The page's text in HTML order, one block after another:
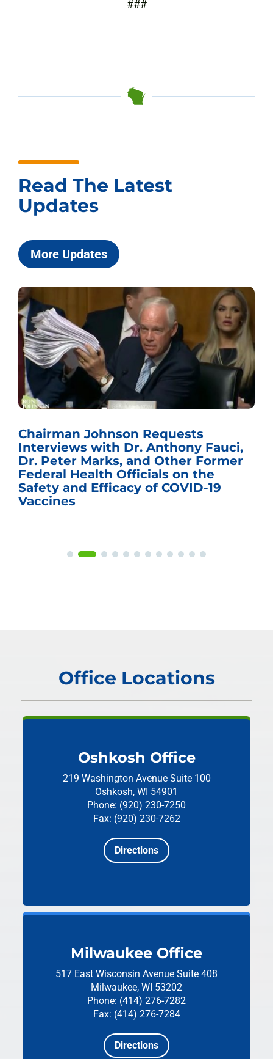
###
Read The Latest
Updates
More Updates
Chairman Johnson Requests
Interviews with Dr. Anthony Fauci,
Dr. Peter Marks, and Other Former
Federal Health Officials on the
Safety and Efficacy of COVID-19
Vaccines
Office Locations
Oshkosh Office
219 Washington Avenue Suite 100
Oshkosh, WI 54901
Phone: (920) 230-7250
Fax: (920) 230-7262
Directions
Milwaukee Office
517 East Wisconsin Avenue Suite 408
Milwaukee, WI 53202
Phone: (414) 276-7282
Fax: (414) 276-7284
Directions